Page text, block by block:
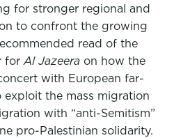
for stronger regional and
to confront the growing
read of the
for Al Jazeera on how the
with European far-
the mass migration
with “anti-Semitism”
pro-Palestinian solidarity.